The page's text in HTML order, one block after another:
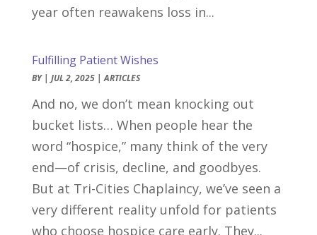
year often reawakens loss in...
Fulfilling Patient Wishes
BY | JUL 2, 2025|ARTICLES
And no, we don’t mean knocking out
bucket lists… When people hear the
word “hospice,” many think of the very
end—of crisis, decline, and goodbyes.
But at Tri-Cities Chaplaincy, we’ve seen a
very different reality unfold for patients
who choose hospice care early. They...